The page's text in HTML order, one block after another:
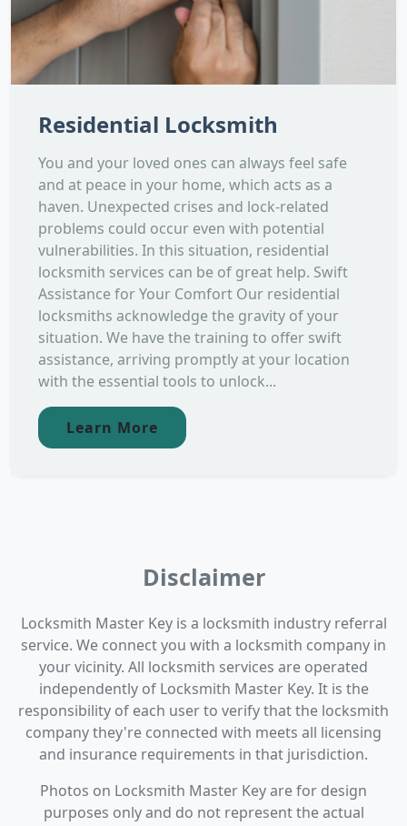
Residential Locksmith
You and your loved ones can always feel safe
and at peace in your home, which acts as a
haven. Unexpected crises and lock-related
problems could occur even with potential
vulnerabilities. In this situation, residential
locksmith services can be of great help. Swift
Assistance for Your Comfort Our residential
locksmiths acknowledge the gravity of your
situation. We have the training to offer swift
assistance, arriving promptly at your location
with the essential tools to unlock...
Learn More
Disclaimer
Locksmith Master Key is a locksmith industry referral
service. We connect you with a locksmith company in
your vicinity. All locksmith services are operated
independently of Locksmith Master Key. It is the
responsibility of each user to verify that the locksmith
company they're connected with meets all licensing
and insurance requirements in that jurisdiction.
Photos on Locksmith Master Key are for design
purposes only and do not represent the actual